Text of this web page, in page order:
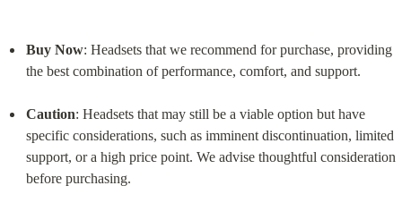
Buy Now: Headsets that we recommend for purchase, providing
the best combination of performance, comfort, and support.
Caution: Headsets that may still be a viable option but have
specific considerations, such as imminent discontinuation, limited
support, or a high price point. We advise thoughtful consideration
before purchasing.